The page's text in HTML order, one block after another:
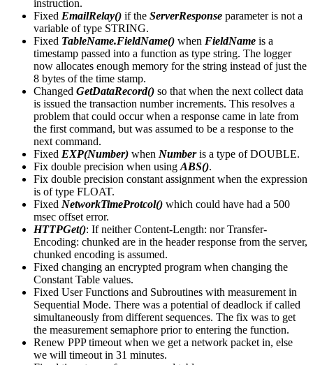
instruction.
Fixed EmailRelay() if the ServerResponse parameter is not a
variable of type STRING.
Fixed TableName.FieldName() when FieldName is a
timestamp passed into a function as type string. The logger
now allocates enough memory for the string instead of just the
8 bytes of the time stamp.
Changed GetDataRecord() so that when the next collect data
is issued the transaction number increments. This resolves a
problem that could occur when a response came in late from
the first command, but was assumed to be a response to the
next command.
Fixed EXP(Number) when Numberis a type of DOUBLE.
Fix double precision when using ABS().
Fix double precision constant assignment when the expression
is of type FLOAT.
Fixed NetworkTimeProtcol() which could have had a 500
msec offset error.
HTTPGet(): If neither Content-Length: nor Transfer-
Encoding: chunked are in the header response from the server,
chunked encoding is assumed.
Fixed changing an encrypted program when changing the
Constant Table values.
Fixed User Functions and Subroutines with measurement in
Sequential Mode. There was a potential of deadlock if called
simultaneously from different sequences. The fix was to get
the measurement semaphore prior to entering the function.
Renew PPP timeout when we get a network packet in, else
we will timeout in 31 minutes.